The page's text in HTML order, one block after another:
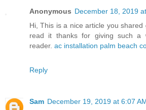
Anonymous December 18, 2019
Hi, This is a nice article you
read it thanks for giving such a
reader. ac installation palm beach
Reply
Sam December 19, 2019 at 6:07